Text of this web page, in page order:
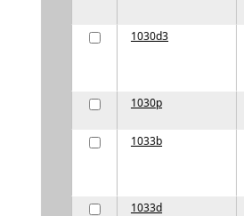
1030d3
1030p
1033b
1033d